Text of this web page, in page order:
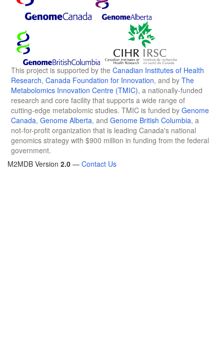
This project is supported by the Canadian Institutes of Health
Research, Canada Foundation for Innovation, and by The
Metabolomics Innovation Centre (TMIC), a nationally-funded
research and core facility that supports a wide range of
cutting-edge metabolomic studies. TMIC is funded by Genome
Canada, Genome Alberta, and Genome British Columbia, a
not-for-profit organization that is leading Canada's national
genomics strategy with $900 million in funding from the federal
government.
M2MDB Version 2.0 — Contact Us